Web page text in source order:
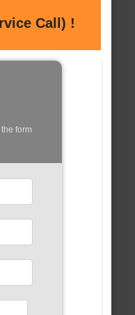
Call) !
form